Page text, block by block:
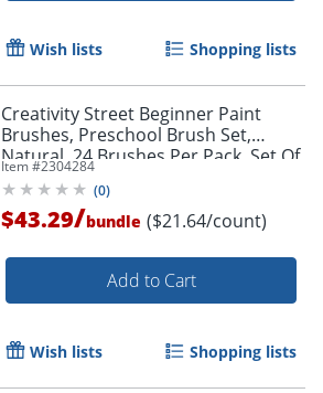
Order by 5pm and get it
Wish lists Shopping lists
Creativity Street Beginner Paint
Brushes, Preschool Brush Set,
Natural, 24 Brushes Per Pack, Set Of
2 Packs
Item #2304284
(0)
$43.29/bundle ($21.64/count)
Add to Cart
Wish lists Shopping lists